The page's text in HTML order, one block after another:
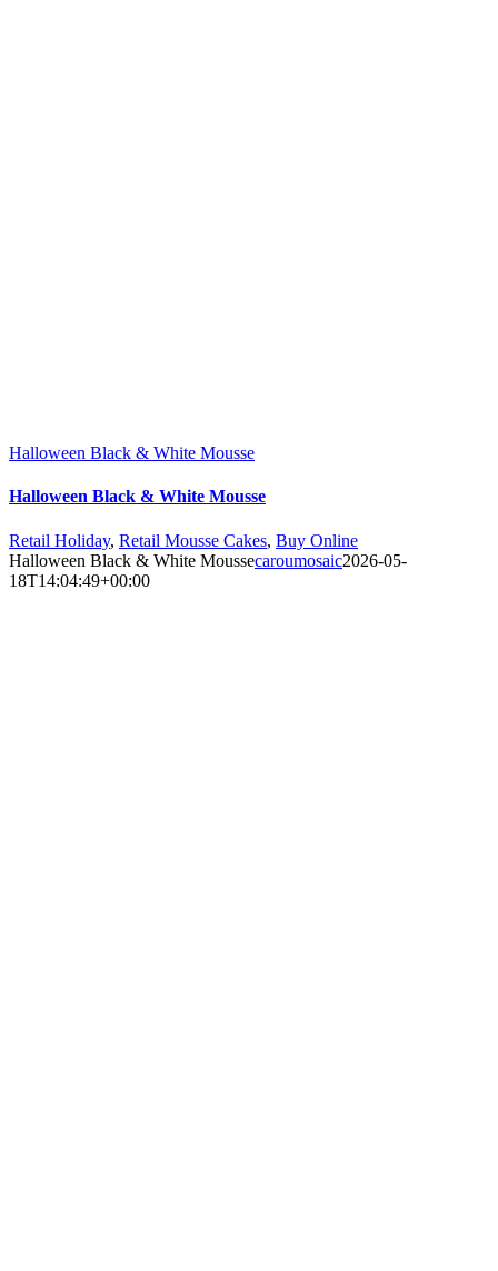
Halloween Black & White Mousse
Halloween Black & White Mousse
Retail Holiday, Retail Mousse Cakes, Buy Online
Halloween Black & White Moussecaroumosaic2026-05-
18T14:04:49+00:00